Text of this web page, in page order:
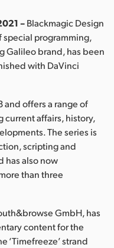
–Blackmagic Design
programming,
Galileo brand, has been
with DaVinci
and offers a range of
current affairs, history,
The series is
scripting and
has also now
than three
GmbH, has
content for the
‘Timefreeze’ strand